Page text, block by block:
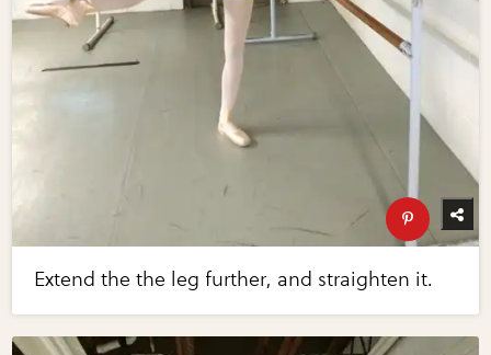
Extend the the leg further, and straighten it.